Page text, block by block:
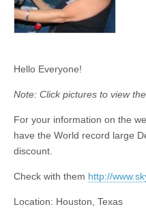
Hello Everyone!
Note: Click pictures to view
For your information on the
have the World record large
discount.
Check with them http://
Location: Houston, Texas